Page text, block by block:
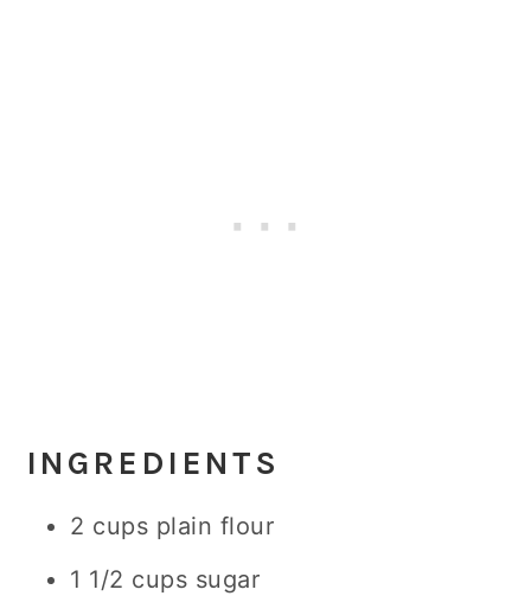
INGREDIENTS
2 cups plain flour
1 1/2 cups sugar